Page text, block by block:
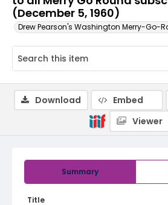
(December 5, 1960)
Drew Pearson's Washington Merry-Go-
Summary
Title
Download Embed
Viewer